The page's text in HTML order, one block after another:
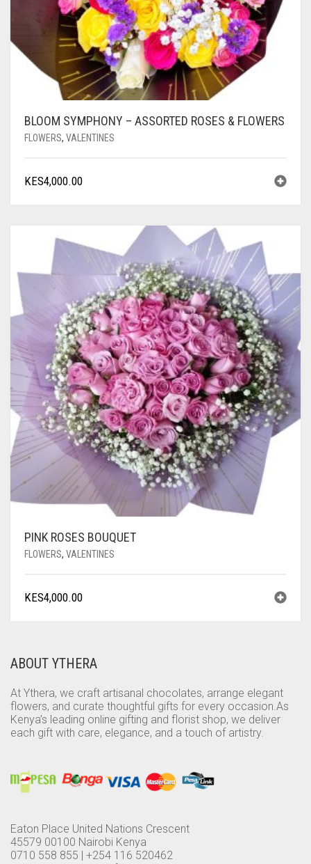
BLOOM SYMPHONY – ASSORTED ROSES & FLOWERS
FLOWERS, VALENTINES
KES4,000.00
PINK ROSES BOUQUET
FLOWERS, VALENTINES
KES4,000.00
ABOUT YTHERA
At Ythera, we craft artisanal chocolates, arrange elegant
flowers, and curate thoughtful gifts for every occasion.As
Kenya’s leading online gifting and florist shop, we deliver
each gift with care, elegance, and a touch of artistry.
Eaton Place United Nations Crescent
45579 00100 Nairobi Kenya
0710 558 855 | +254 116 520462